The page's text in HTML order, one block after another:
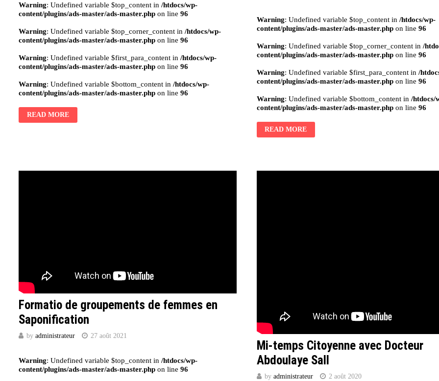
Warning: Undefined variable $top_content in/htdocs/wp-
content/plugins/ads-master/ads-master.php on line96
Warning: Undefined variable $top_corner_content in/htdocs/wp-
content/plugins/ads-master/ads-master.php on line96
Warning: Undefined variable $first_para_content in/htdocs/wp-
content/plugins/ads-master/ads-master.php on line96
Warning: Undefined variable $bottom_content in/htdocs/wp-
content/plugins/ads-master/ads-master.php on line96
READ MORE
Warning: Undefined variable $top_content in /htdocs/wp-
content/plugins/ads-master/ads-master.phpon line 96
Warning: Undefined variable $top_corner_content in /
content/plugins/ads-master/ads-master.phpon line 96
Warning: Undefined variable $first_para_content in /
content/plugins/ads-master/ads-master.phpon line 96
Warning: Undefined variable $bottom_content in /htdocs/
content/plugins/ads-master/ads-master.phpon line 96
READ MORE
Formatio de groupements de femmes en
Saponification
byadministrateur 27 août 2021
Warning: Undefined variable $top_content in/htdocs/wp-
content/plugins/ads-master/ads-master.php on line96
Mi-temps Citoyenne avec Docteur
Abdoulaye Sall
by administrateur 2 août 2020